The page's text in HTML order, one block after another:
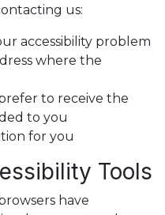
us:
accessibility problem
where the
to receive the
to you
for you
Tools
have